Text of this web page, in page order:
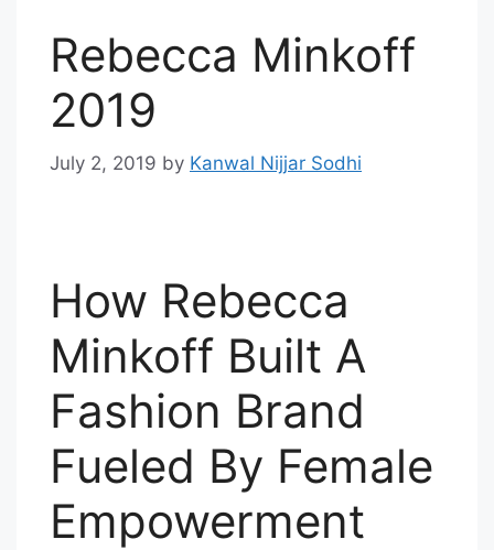
Rebecca Minkoff
2019
July 2, 2019 by Kanwal Nijjar Sodhi
How Rebecca
Minkoff Built A
Fashion Brand
Fueled By Female
Empowerment